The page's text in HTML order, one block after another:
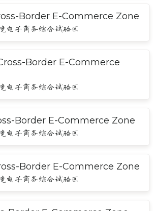
Border E-Commerce Zone
电子商务综合试验区
Border E-Commerce
电子商务综合试验区
Border E-Commerce Zone
电子商务综合试验区
Border E-Commerce Zone
电子商务综合试验区